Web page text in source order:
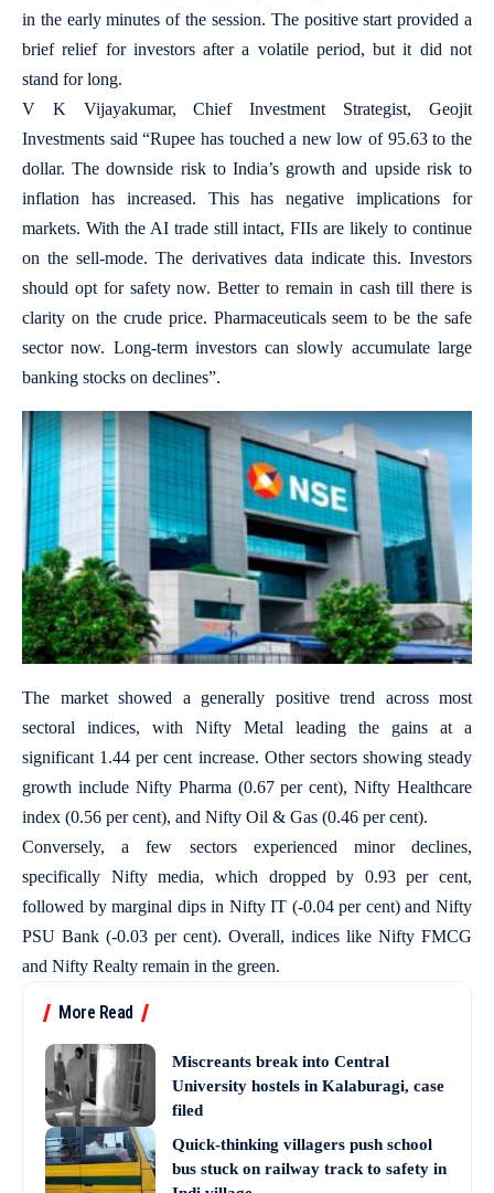
in the early minutes of the session. The positive start provided a
brief relief for investors after a volatile period, but it did not
stand for long.
V K Vijayakumar, Chief Investment Strategist, Geojit
Investments said “Rupee has touched a new low of 95.63 to the
dollar. The downside risk to India’s growth and upside risk to
inflation has increased. This has negative implications for
markets. With the AI trade still intact, FIIs are likely to continue
on the sell-mode. The derivatives data indicate this. Investors
should opt for safety now. Better to remain in cash till there is
clarity on the crude price. Pharmaceuticals seem to be the safe
sector now. Long-term investors can slowly accumulate large
banking stocks on declines”.
The market showed a generally positive trend across most
sectoral indices, with Nifty Metal leading the gains at a
significant 1.44 per cent increase. Other sectors showing steady
growth include Nifty Pharma (0.67 per cent), Nifty Healthcare
index (0.56 per cent), and Nifty Oil & Gas (0.46 per cent).
Conversely, a few sectors experienced minor declines,
specifically Nifty media, which dropped by 0.93 per cent,
followed by marginal dips in Nifty IT (-0.04 per cent) and Nifty
PSU Bank (-0.03 per cent). Overall, indices like Nifty FMCG
and Nifty Realty remain in the green.
More Read
Miscreants break into Central
University hostels in Kalaburagi, case
filed
Quick-thinking villagers push school
bus stuck on railway track to safety in